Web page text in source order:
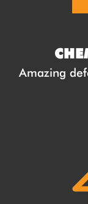
Amazing